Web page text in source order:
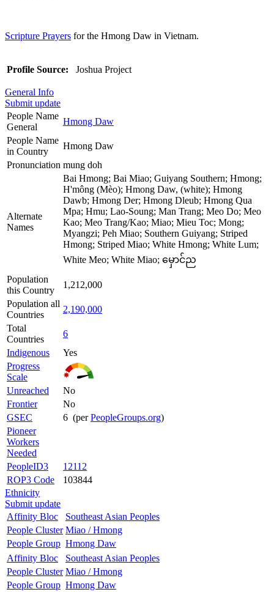
Scripture Prayers for the Hmong Daw in Vietnam.
Profile Source: Joshua Project
General Info
Submit update
People Name
General
Hmong Daw
People Name
in Country
Hmong Daw
Pronunciation mung doh
Alternate
Names
Bai Hmong; Bai Miao; Guiyang Southern; Hmong;
H'mông (Mèo); Hmong Daw, (white); Hmong
Dawb; Hmong Der; Hmong Dleub; Hmong Qua
Mpa; Hmu; Lao-Soung; Man Trang; Meo Do; Meo
Kao; Meo Trang/Kao; Miao; Mieu Toc; Mong;
Myangzi; Peh Miao; Southern Guiyang; Striped
Hmong; Striped Miao; White Hmong; White Lum;
White Meo; White Miao; မှောင်ည
Population
this Country
1,212,000
Population all
Countries
2,190,000
Total
Countries
6
Indigenous
Yes
Progress
Scale
Unreached
No
Frontier
No
GSEC
6 (perPeopleGroups.org)
Pioneer
Workers
Needed
PeopleID3
12112
ROP3 Code
103844
Ethnicity
Submit update
Affinity Bloc
Southeast Asian Peoples
People Cluster Miao / Hmong
People Group Hmong Daw
Affinity Bloc
Southeast Asian Peoples
People Cluster Miao / Hmong
People Group Hmong Daw